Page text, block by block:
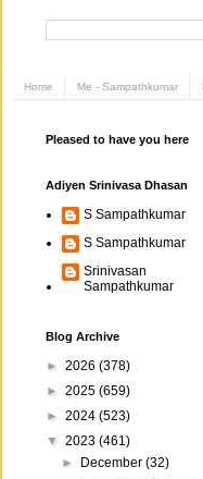
Home Me - Sampathkumar
Pleased to have you here
Adiyen Srinivasa Dhasan
S Sampathkumar
S Sampathkumar
Srinivasan
Sampathkumar
Blog Archive
► 2026 (378)
► 2025 (659)
► 2024 (523)
▼ 2023 (461)
►
December(32)